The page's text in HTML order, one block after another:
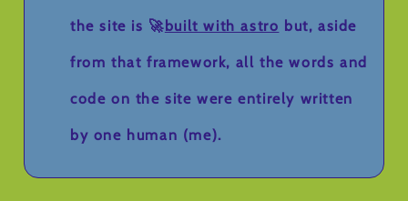
the site is 🚀 built with astro but, aside
from that framework, all the words and
code on the site were entirely written
by one human (me).